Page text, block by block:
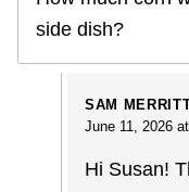
side dish?
SAM
June 11, 2026
Hi Susan!